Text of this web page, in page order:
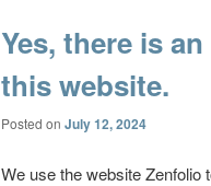
Yes, there is
this website.
Posted on July 12, 2024
We use the website Zenfolio